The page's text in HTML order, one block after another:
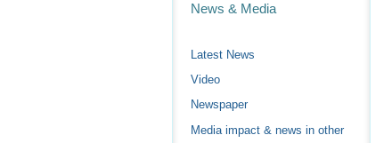
News & Media
Latest News
Video
Newspaper
Media impact & news in other